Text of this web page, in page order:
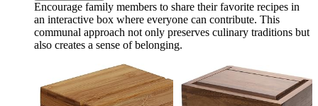
Encourage family members to share their favorite recipes in
an interactive box where everyone can contribute. This
communal approach not only preserves culinary traditions but
also creates a sense of belonging.